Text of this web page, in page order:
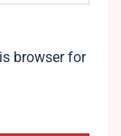
browser for